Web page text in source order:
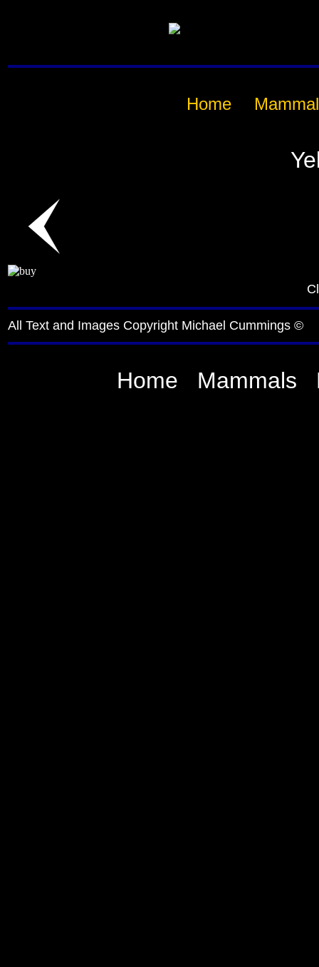
Home
All Text and Images Copyright Michael Cummings ©
Home Mammals